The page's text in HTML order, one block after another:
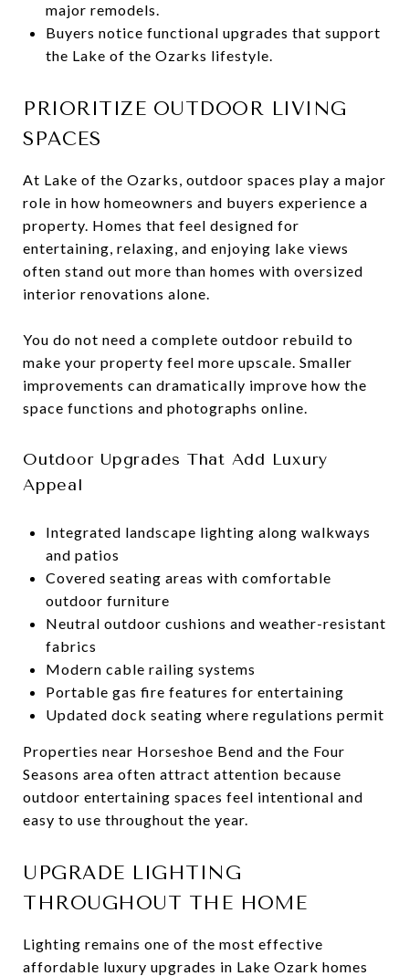
major remodels.
Buyers notice functional upgrades that support
the Lake of the Ozarks lifestyle.
PRIORITIZE OUTDOOR LIVING
SPACES
At Lake of the Ozarks, outdoor spaces play a major
role in how homeowners and buyers experience a
property. Homes that feel designed for
entertaining, relaxing, and enjoying lake views
often stand out more than homes with oversized
interior renovations alone.
You do not need a complete outdoor rebuild to
make your property feel more upscale. Smaller
improvements can dramatically improve how the
space functions and photographs online.
Outdoor Upgrades That Add Luxury
Appeal
Integrated landscape lighting along walkways
and patios
Covered seating areas with comfortable
outdoor furniture
Neutral outdoor cushions and weather-resistant
fabrics
Modern cable railing systems
Portable gas fire features for entertaining
Updated dock seating where regulations permit
Properties near Horseshoe Bend and the Four
Seasons area often attract attention because
outdoor entertaining spaces feel intentional and
easy to use throughout the year.
UPGRADE LIGHTING
THROUGHOUT THE HOME
Lighting remains one of the most effective
affordable luxury upgrades in Lake Ozark homes